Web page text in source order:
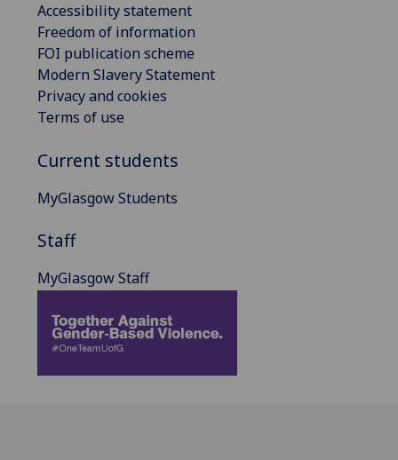
Accessibility statement
Freedom of information
FOI publication scheme
Modern Slavery Statement
Privacy and cookies
Terms of use
Current students
MyGlasgow Students
Staff
MyGlasgow Staff